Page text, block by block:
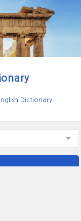
Dictionary